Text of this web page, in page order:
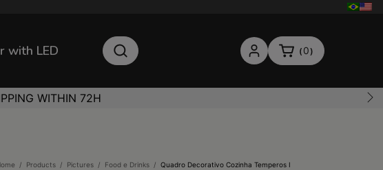
WITHIN 72H
with LED ( 0)
/ Products / Pictures / Food e Drinks / Quadro Decorativo Cozinha Temperos I